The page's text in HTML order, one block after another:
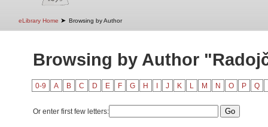
eLibrary Home ➤ Browsing by Author
Browsing by Author
0-9 A B C D E F G H J K L M N O P Q
Or enter first few letters: